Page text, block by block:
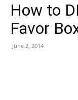
How to
Favor
June 2, 2014